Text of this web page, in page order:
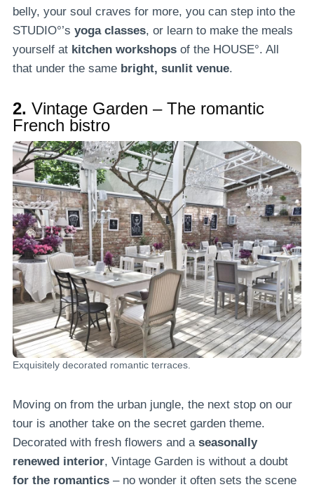
belly, your soul craves for more, you can step into the
STUDIO°’s yoga classes, or learn to make the meals
yourself at kitchen workshops of the HOUSE°. All
that under the same bright, sunlit venue.
2. Vintage Garden – The romantic
French bistro
Exquisitely decorated romantic terraces.
Moving on from the urban jungle, the next stop on our
tour is another take on the secret garden theme.
Decorated with fresh flowers and a seasonally
renewed interior, Vintage Garden is without a doubt
for the romantics – no wonder it often sets the scene